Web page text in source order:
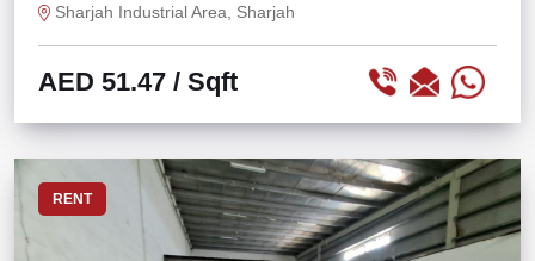
Sharjah Industrial Area, Sharjah
AED 51.47 / Sqft
RENT